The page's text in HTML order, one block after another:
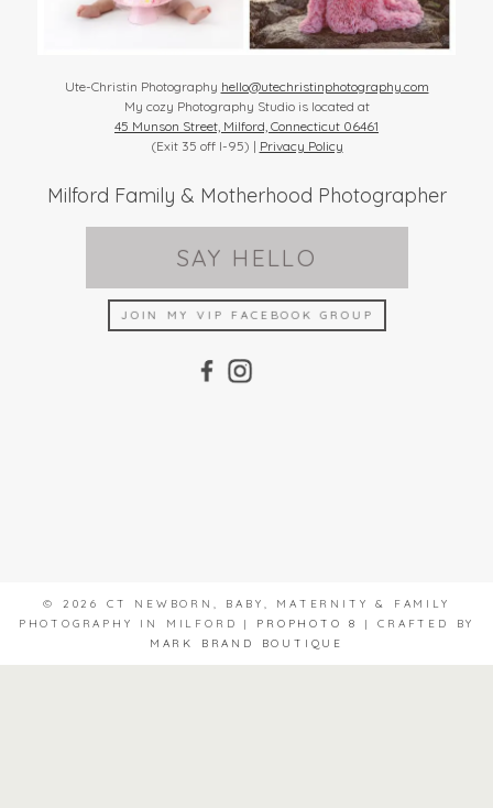
Ute-Christin Photography hello@utechristinphotography.com
My cozy Photography Studio is located at
45 Munson Street, Milford, Connecticut 06461
(Exit 35 off I-95) | Privacy Policy
Milford Family & Motherhood Photographer
SAY HELLO
JOIN MY VIP FACEBOOK GROUP
© 2026 CT NEWBORN, BABY, MATERNITY & FAMILY
PHOTOGRAPHY IN MILFORD
| PROPHOTO 8 |
CRAFTED BY
MARK BRAND BOUTIQUE